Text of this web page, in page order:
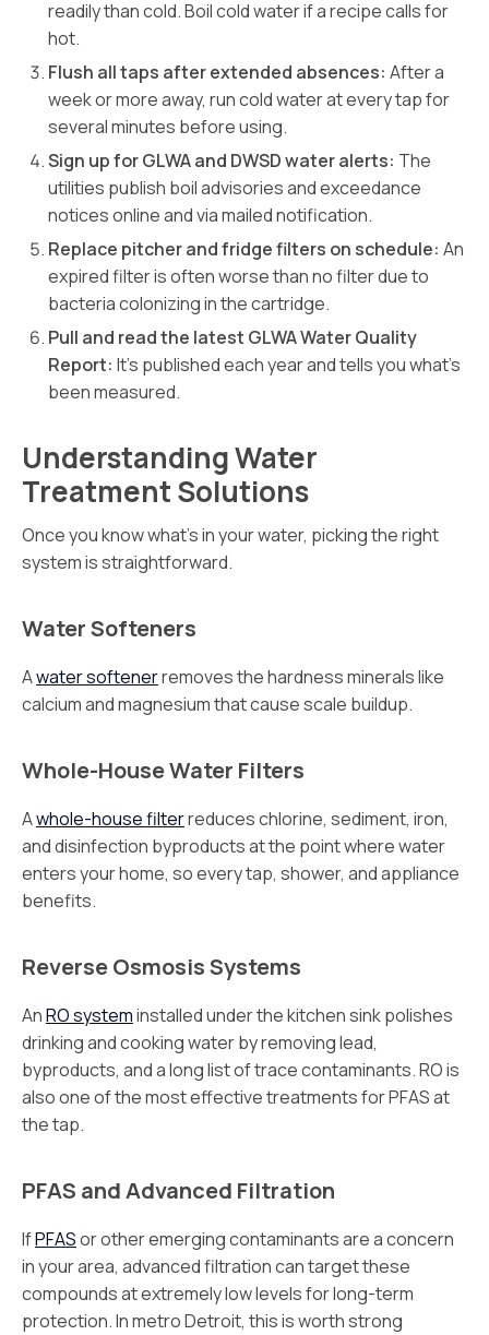
readily than cold. Boil cold water if a recipe calls for
hot.
Flush all taps after extended absences: After a
week or more away, run cold water at every tap for
several minutes before using.
Sign up for GLWA and DWSD water alerts: The
utilities publish boil advisories and exceedance
notices online and via mailed notification.
Replace pitcher and fridge filters on schedule: An
expired filter is often worse than no filter due to
bacteria colonizing in the cartridge.
Pull and read the latest GLWA Water Quality
Report: It’s published each year and tells you what’s
been measured.
Understanding Water
Treatment Solutions
Once you know what’s in your water, picking the right
system is straightforward.
Water Softeners
Awater softenerremoves the hardness minerals like
calcium and magnesium that cause scale buildup.
Whole-House Water Filters
Awhole-house filterreduces chlorine, sediment, iron,
and disinfection byproducts at the point where water
enters your home, so every tap, shower, and appliance
benefits.
Reverse Osmosis Systems
AnRO systeminstalled under the kitchen sink polishes
drinking and cooking water by removing lead,
byproducts, and a long list of trace contaminants. RO is
also one of the most effective treatments for PFAS at
the tap.
PFAS and Advanced Filtration
IfPFASor other emerging contaminants are a concern
in your area, advanced filtration can target these
compounds at extremely low levels for long-term
protection. In metro Detroit, this is worth strong